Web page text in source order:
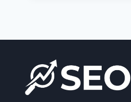
CATEGORY
TITLES
IN
2026